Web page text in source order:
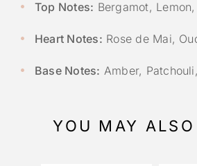
Top Notes: Bergamot,
Heart Notes: Rose de Mai,
Base Notes: Amber,
YOU MAY